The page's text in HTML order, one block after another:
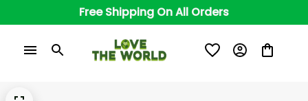
Free Shipping On All Orders